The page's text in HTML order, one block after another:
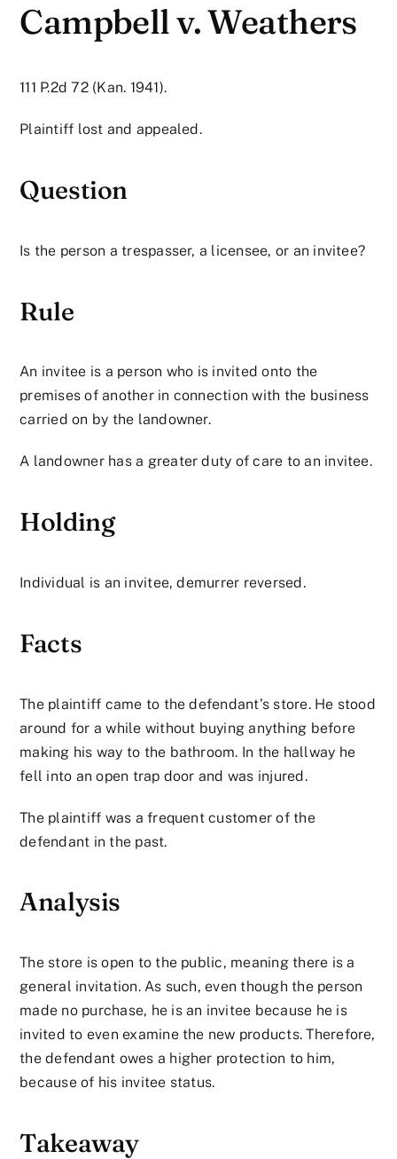
Campbell v. Weathers
111 P.2d 72 (Kan. 1941).
Plaintiff lost and appealed.
Question
Is the person a trespasser, a licensee, or an invitee?
Rule
An invitee is a person who is invited onto the
premises of another in connection with the business
carried on by the landowner.
A landowner has a greater duty of care to an invitee.
Holding
Individual is an invitee, demurrer reversed.
Facts
The plaintiff came to the defendant’s store. He stood
around for a while without buying anything before
making his way to the bathroom. In the hallway he
fell into an open trap door and was injured.
The plaintiff was a frequent customer of the
defendant in the past.
Analysis
The store is open to the public, meaning there is a
general invitation. As such, even though the person
made no purchase, he is an invitee because he is
invited to even examine the new products. Therefore,
the defendant owes a higher protection to him,
because of his invitee status.
Takeaway